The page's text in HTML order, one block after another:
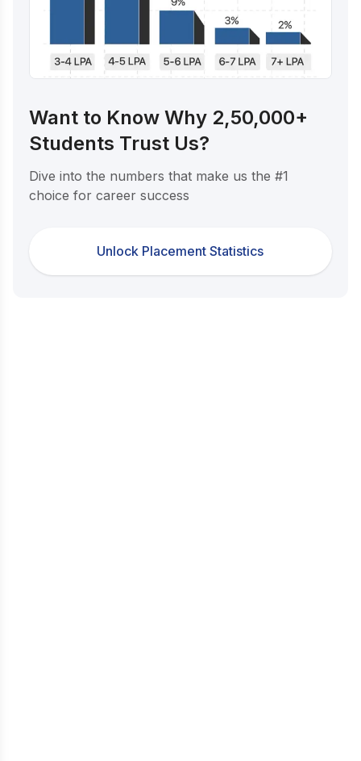
Want to Know Why 2,50,000+
Students Trust Us?
Dive into the numbers that make us the #1
choice for career success
Unlock Placement Statistics